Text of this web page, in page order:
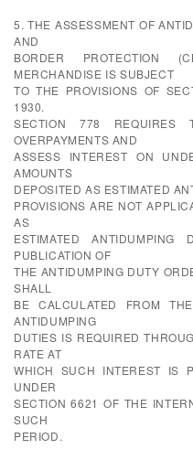
5. THE ASSESSMENT OF
AND
BORDER PROTECTION
MERCHANDISE IS SUBJECT
TO THE PROVISIONS OF
1930.
SECTION 778 REQUIRES
OVERPAYMENTS AND
ASSESS INTEREST ON
AMOUNTS
DEPOSITED AS ESTIMATED
PROVISIONS ARE NOT
AS
ESTIMATED
PUBLICATION OF
THE ANTIDUMPING DUTY
SHALL
BE CALCULATED FROM
ANTIDUMPING
DUTIES IS REQUIRED
RATE AT
WHICH SUCH INTEREST IS
UNDER
SECTION 6621 OF THE
SUCH
PERIOD.